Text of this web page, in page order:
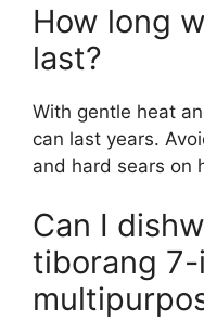
How long
last?
With gentle heat
can last years.
and hard sears on
Can I
tiborang 7-